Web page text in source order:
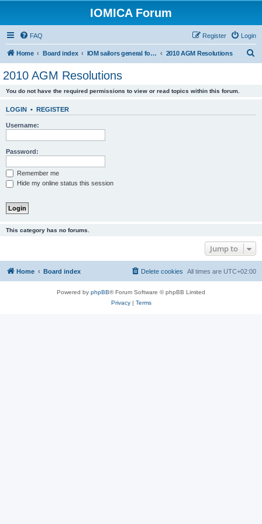
IOMICA Forum
FAQ Login
Register
Home Board index IOM sailors general forums 2010 AGM Resolutions
2010 AGM Resolutions
You do not have the required permissions to view or read topics within this forum.
LOGIN • REGISTER
Username:
Password:
Remember me
Hide my online status this session
This category has no forums.
Jump to
Home Board index All times are UTC+02:00
Delete cookies
Powered by phpBB® Forum Software © phpBB Limited
Privacy| Terms